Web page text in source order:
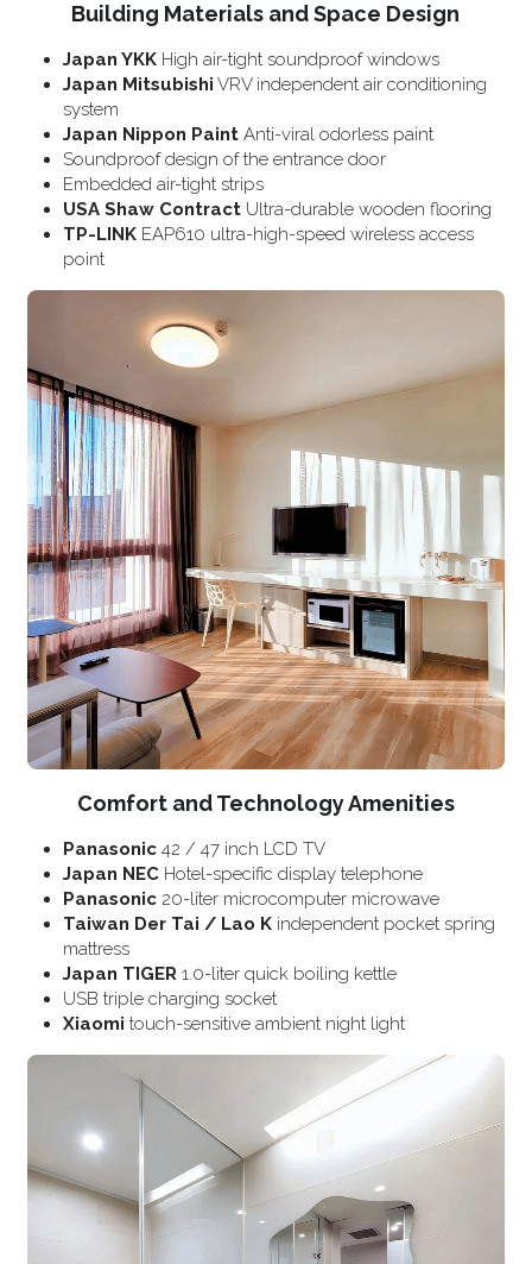
Building Materials and Space Design
Japan YKK High air-tight soundproof windows
Japan Mitsubishi VRV independent air conditioning
system
Japan Nippon Paint Anti-viral odorless paint
Soundproof design of the entrance door
Embedded air-tight strips
USA Shaw Contract Ultra-durable wooden flooring
TP-LINK EAP610 ultra-high-speed wireless access
point
Comfort and Technology Amenities
Panasonic 42 / 47 inch LCD TV
Japan NEC Hotel-specific display telephone
Panasonic 20-liter microcomputer microwave
Taiwan Der Tai / Lao K independent pocket spring
mattress
Japan TIGER 1.0-liter quick boiling kettle
USB triple charging socket
Xiaomi touch-sensitive ambient night light